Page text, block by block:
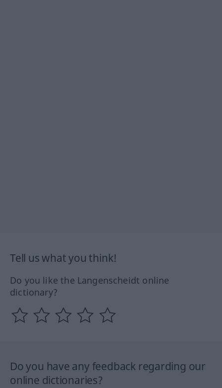
Tell us what you think!
Do you like the Langenscheidt online
dictionary?
Do you have any feedback regarding our
online dictionaries?